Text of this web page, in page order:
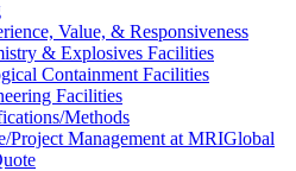
Value, & Responsiveness
& Explosives Facilities
Containment Facilities
Facilities
Methods
Project Management at MRIGlobal